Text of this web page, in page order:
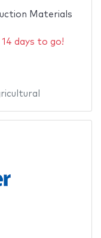
Materials
14 days to go!